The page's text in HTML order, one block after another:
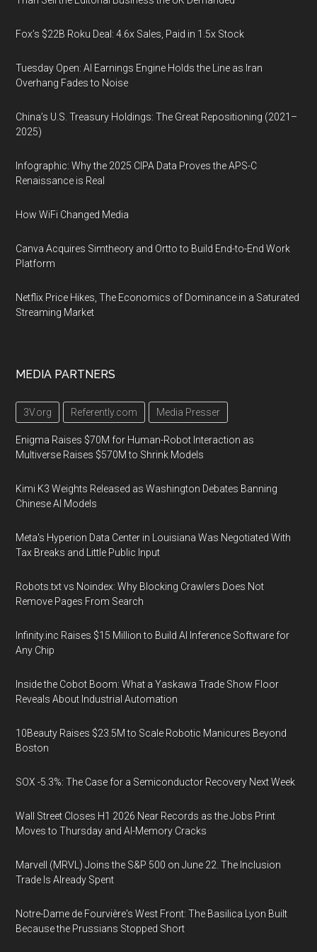
Fox’s $22B Roku Deal: 4.6x Sales, Paid in 1.5x Stock
Tuesday Open: AI Earnings Engine Holds the Line as Iran
Overhang Fades to Noise
China’s U.S. Treasury Holdings: The Great Repositioning (2021–
2025)
Infographic: Why the 2025 CIPA Data Proves the APS-C
Renaissance is Real
How WiFi Changed Media
Canva Acquires Simtheory and Ortto to Build End-to-End Work
Platform
Netflix Price Hikes, The Economics of Dominance in a Saturated
Streaming Market
MEDIA PARTNERS
3V.org Referently.com Media Presser
Enigma Raises $70M for Human-Robot Interaction as
Multiverse Raises $570M to Shrink Models
Kimi K3 Weights Released as Washington Debates Banning
Chinese AI Models
Meta's Hyperion Data Center in Louisiana Was Negotiated With
Tax Breaks and Little Public Input
Robots.txt vs Noindex: Why Blocking Crawlers Does Not
Remove Pages From Search
Infinity.inc Raises $15 Million to Build AI Inference Software for
Any Chip
Inside the Cobot Boom: What a Yaskawa Trade Show Floor
Reveals About Industrial Automation
10Beauty Raises $23.5M to Scale Robotic Manicures Beyond
Boston
SOX -5.3%: The Case for a Semiconductor Recovery Next Week
Wall Street Closes H1 2026 Near Records as the Jobs Print
Moves to Thursday and AI-Memory Cracks
Marvell (MRVL) Joins the S&P 500 on June 22. The Inclusion
Trade Is Already Spent
Notre-Dame de Fourvière's West Front: The Basilica Lyon Built
Because the Prussians Stopped Short